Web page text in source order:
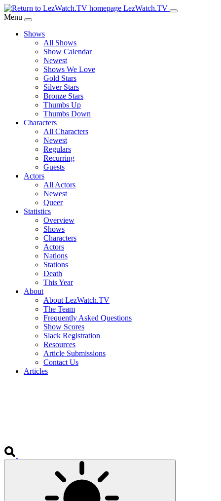
Skip
to
Content
LezWatch.TV
Menu
Shows
All Shows
Show Calendar
Newest
Shows We Love
Gold Stars
Silver Stars
Bronze Stars
Thumbs Up
Thumbs Down
Characters
All Characters
Newest
Regulars
Recurring
Guests
Actors
All Actors
Newest
Queer
Statistics
Overview
Shows
Characters
Actors
Nations
Stations
Death
This Year
About
About LezWatch.TV
The Team
Frequently Asked Questions
Show Scores
Slack Registration
Resources
Article Submissions
Contact Us
Articles